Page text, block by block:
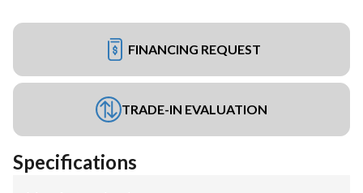
FINANCING REQUEST
TRADE-IN EVALUATION
Specifications